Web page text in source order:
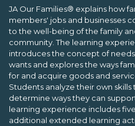
JA Our Families® explains how
members' jobs and businesses
to the well-being of the family
community. The learning
introduces the concept of
wants and explores the ways
for and acquire goods and
Students analyze their own skills
determine ways they can
learning experience includes
additional extended learning